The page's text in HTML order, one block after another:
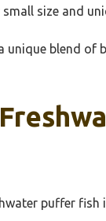
size and
blend of
puffer fish